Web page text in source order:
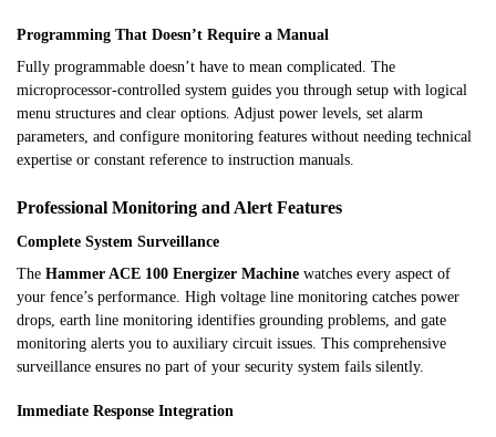
Programming That Doesn’t Require a Manual
Fully programmable doesn’t have to mean complicated. The
microprocessor-controlled system guides you through setup with logical
menu structures and clear options. Adjust power levels, set alarm
parameters, and configure monitoring features without needing technical
expertise or constant reference to instruction manuals.
Professional Monitoring and Alert Features
Complete System Surveillance
The Hammer ACE 100 Energizer Machine watches every aspect of
your fence’s performance. High voltage line monitoring catches power
drops, earth line monitoring identifies grounding problems, and gate
monitoring alerts you to auxiliary circuit issues. This comprehensive
surveillance ensures no part of your security system fails silently.
Immediate Response Integration